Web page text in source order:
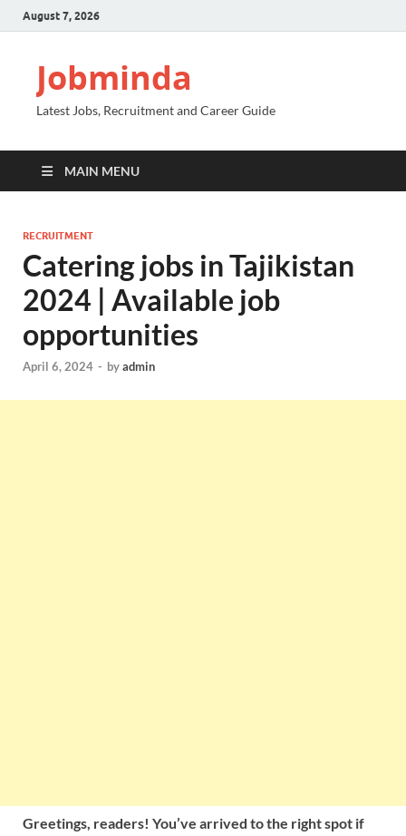
August 7, 2026
Jobminda
Latest Jobs, Recruitment and Career Guide
MAIN MENU
RECRUITMENT
Catering jobs in Tajikistan
2024 | Available job
opportunities
April 6, 2024 - byadmin
Greetings, readers! You’ve arrived to the right spot if